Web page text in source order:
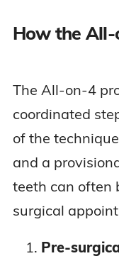
How the
The All-on-4
coordinated
of the
and a
teeth can often
surgical
Pre-